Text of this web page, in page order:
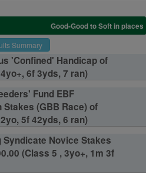
Good-Good to Soft in places
Summary
'Confined' Handicap of
6f 3yds, 7 ran)
Fund EBF
(GBB Race) of
5f 42yds, 6 ran)
Novice Stakes
(Class 5 , 3yo+, 1m 3f